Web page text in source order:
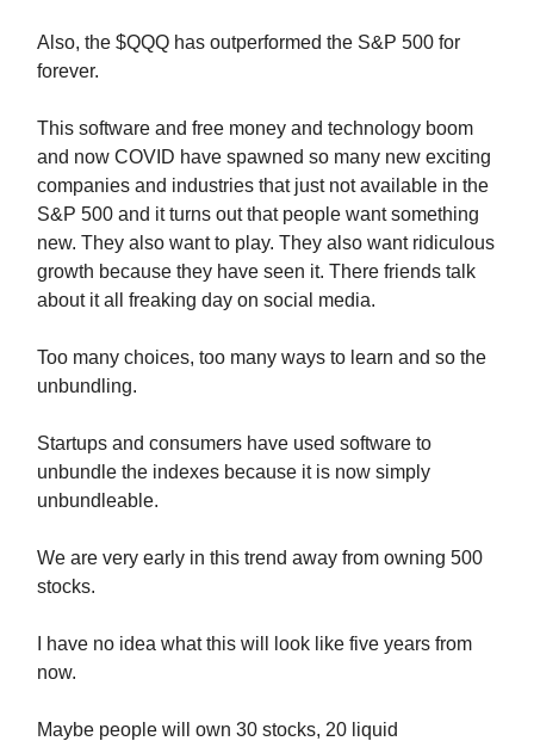
Also, the $QQQ has outperformed the S&P 500 for
forever.
This software and free money and technology boom
and now COVID have spawned so many new exciting
companies and industries that just not available in the
S&P 500 and it turns out that people want something
new. They also want to play. They also want ridiculous
growth because they have seen it. There friends talk
about it all freaking day on social media.
Too many choices, too many ways to learn and so the
unbundling.
Startups and consumers have used software to
unbundle the indexes because it is now simply
unbundleable.
We are very early in this trend away from owning 500
stocks.
I have no idea what this will look like five years from
now.
Maybe people will own 30 stocks, 20 liquid